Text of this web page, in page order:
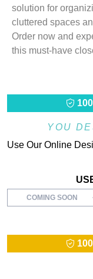
solution for
cluttered spaces
Order now and
this must-have
YOU
Use Our Online
COMING SOON